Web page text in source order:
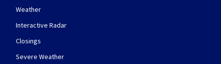
Weather
Interactive Radar
Closings
Severe Weather